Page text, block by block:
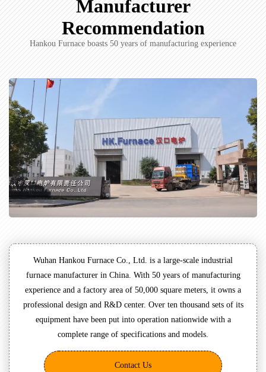
Manufacturer
Recommendation
Hankou Furnace boasts 50 years of manufacturing experience
Wuhan Hankou Furnace Co., Ltd. is a large-scale industrial
furnace manufacturer in China. With 50 years of manufacturing
experience and a factory area of 50,000 square meters, it owns a
professional design and R&D center. Over ten thousand sets of its
equipment have been put into operation nationwide with a
complete range of specifications and models.
Contact Us